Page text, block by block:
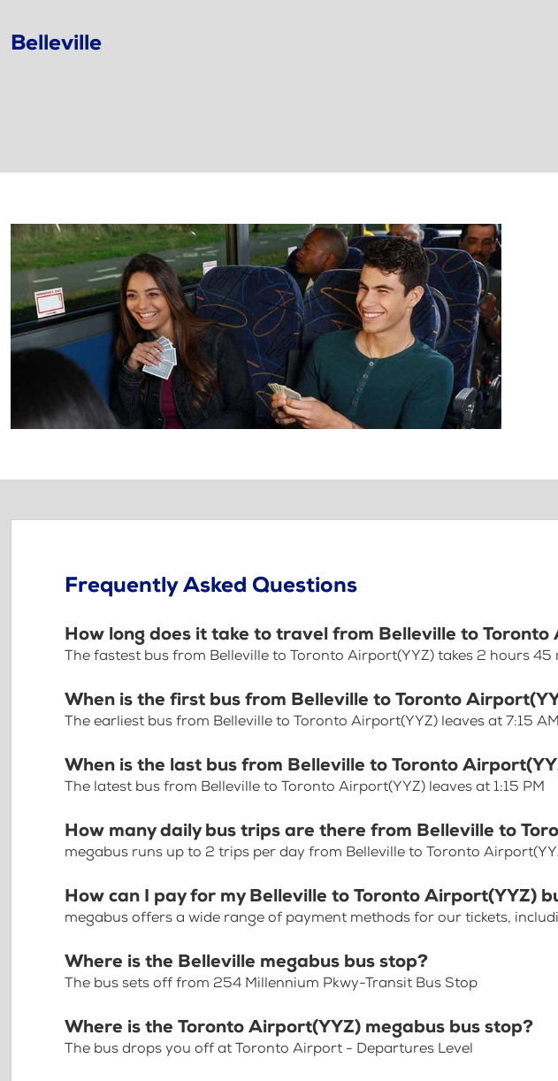
Belleville
Frequently Asked Questions
How long does it take to travel from Belleville to Toronto
The fastest bus from Belleville to Toronto Airport(YYZ) takes 2 hours 45
When is the first bus from Belleville to Toronto
The earliest bus from Belleville to Toronto Airport(YYZ) leaves at 7:15 AM
When is the last bus from Belleville to Toronto
The latest bus from Belleville to Toronto Airport(YYZ) leaves at 1:15 PM
How many daily bus trips are there from Belleville to
megabus runs up to 2 trips per day from Belleville to Toronto
How can I pay for my Belleville to Toronto Airport(YYZ)
megabus offers a wide range of payment methods for our tickets,
Where is the Belleville megabus bus stop?
The bus sets off from 254 Millennium Pkwy-Transit Bus Stop
Where is the Toronto Airport(YYZ) megabus bus stop?
The bus drops you off at Toronto Airport - Departures Level